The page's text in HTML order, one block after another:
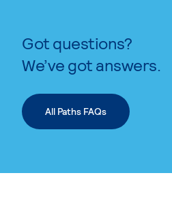
Got questions?
We’ve got answers.
All Paths FAQs